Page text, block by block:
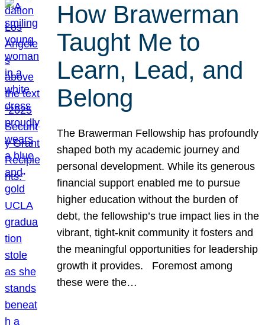
How Brawerman
Taught Me to
Learn, Lead, and
Belong
The Brawerman Fellowship has profoundly
shaped both my academic journey and
personal development. While its generous
financial support enabled me to pursue
higher education without the burden of
debt, the fellowship’s true impact lies in the
vibrant, tight-knit community it fosters and
the meaningful opportunities for leadership
growth it provides. Foremost among
these were the…